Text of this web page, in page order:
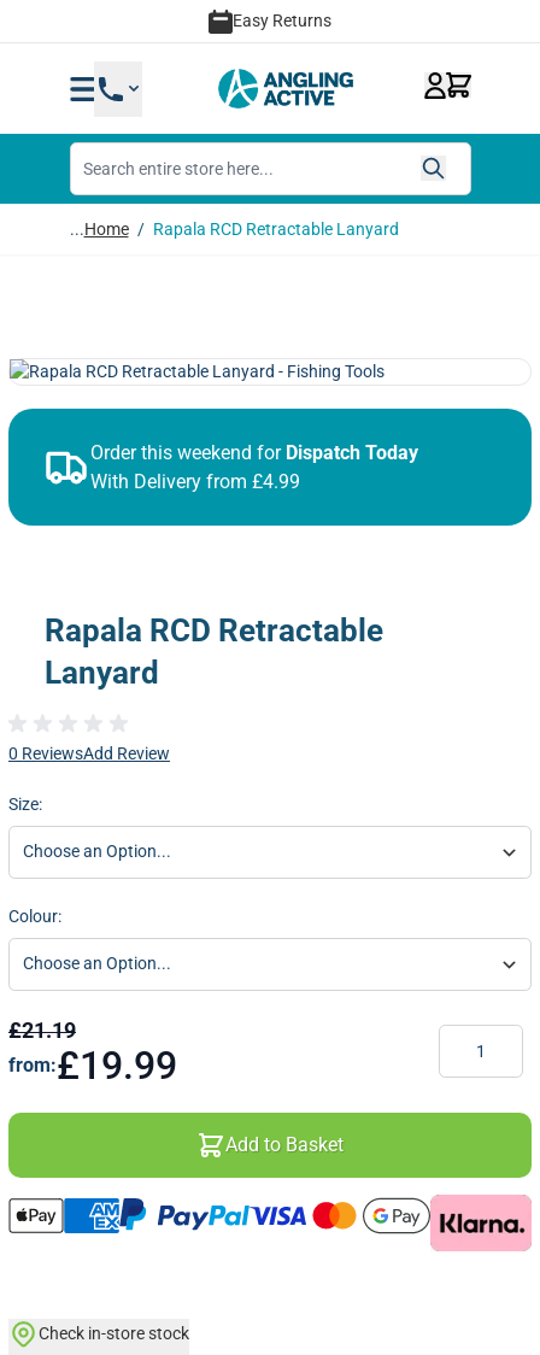
Easy Returns
...Home / Rapala RCD Retractable Lanyard
Order this weekend for Dispatch Today
With Delivery from £4.99
Rapala RCD Retractable
Lanyard
0 ReviewsAdd Review
Size:
Colour:
£21.19
from:£19.99
Add to Basket
Check in-store stock